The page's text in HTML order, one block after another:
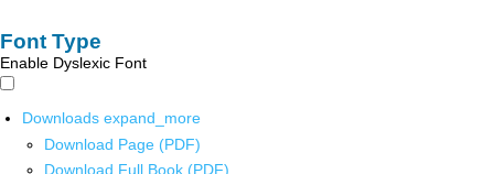
Font Type
Enable Dyslexic Font
Downloads expand_more
Download Page (PDF)
Download Full Book (PDF)